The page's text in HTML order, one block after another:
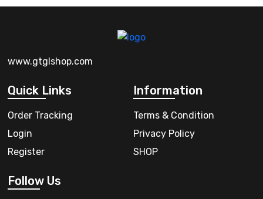
www.gtglshop.com
Quick Links
Order Tracking
Login
Register
Information
Terms & Condition
Privacy Policy
SHOP
Follow Us